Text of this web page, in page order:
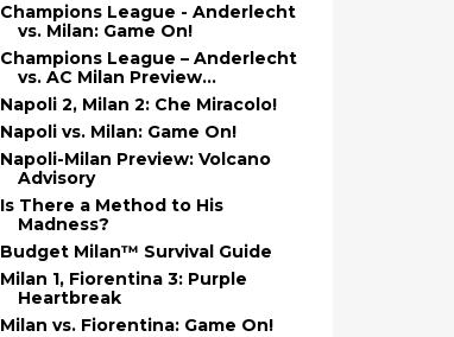
Champions League - Anderlecht
vs. Milan: Game On!
Champions League – Anderlecht
vs. AC Milan Preview...
Napoli 2, Milan 2: Che Miracolo!
Napoli vs. Milan: Game On!
Napoli-Milan Preview: Volcano
Advisory
Is There a Method to His
Madness?
Budget Milan™ Survival Guide
Milan 1, Fiorentina 3: Purple
Heartbreak
Milan vs. Fiorentina: Game On!